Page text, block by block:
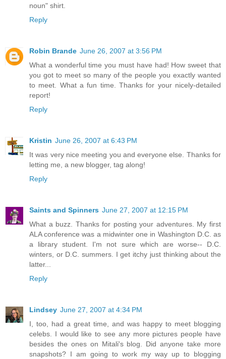
noun" shirt.
Reply
Robin Brande June 26, 2007 at 3:56 PM
What a wonderful time you must have had! How sweet that
you got to meet so many of the people you exactly wanted
to meet. What a fun time. Thanks for your nicely-detailed
report!
Reply
Kristin June 26, 2007 at 6:43 PM
It was very nice meeting you and everyone else. Thanks for
letting me, a new blogger, tag along!
Reply
Saints and Spinners June 27, 2007 at 12:15 PM
What a buzz. Thanks for posting your adventures. My first
ALA conference was a midwinter one in Washington D.C. as
a library student. I'm not sure which are worse-- D.C.
winters, or D.C. summers. I get itchy just thinking about the
latter...
Reply
Lindsey June 27, 2007 at 4:34 PM
I, too, had a great time, and was happy to meet blogging
celebs. I would like to see any more pictures people have
besides the ones on Mitali's blog. Did anyone take more
snapshots? I am going to work my way up to blogging